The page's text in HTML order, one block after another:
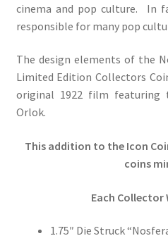
cinema and pop culture. In
responsible for many pop
The design elements of the
Limited Edition Collectors
original 1922 film featuring
Orlok.
This addition to the Icon
coins
Each Collector
1.75″ Die Struck